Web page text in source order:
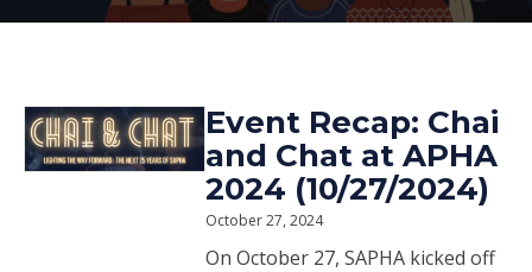
Event Recap: Chai
and Chat at APHA
2024 (10/27/2024)
October 27, 2024
On October 27, SAPHA kicked off